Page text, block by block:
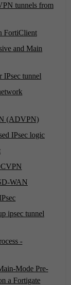
tunnels from
FortiClient
and Main
tunnel
(ADVPN)
IPsec logic
WAN
ipsec tunnel
-
Mode Pre-
a Fortigate